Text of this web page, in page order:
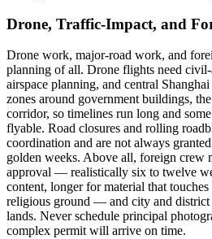
Drone, Traffic-Impact, and
Drone work, major-road work, and
planning of all. Drone flights need civil-
airspace planning, and central
zones around government buildings,
corridor, so timelines run long and
flyable. Road closures and rolling
coordination and are not always
golden weeks. Above all, foreign crew
approval — realistically six to twelve
content, longer for material that
religious ground — and city and
lands. Never schedule principal
complex permit will arrive on time.